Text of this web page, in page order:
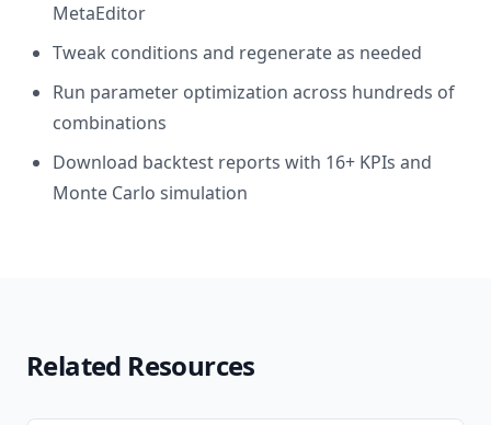
MetaEditor
Tweak conditions and regenerate as needed
Run parameter optimization across hundreds of
combinations
Download backtest reports with 16+ KPIs and
Monte Carlo simulation
Related Resources